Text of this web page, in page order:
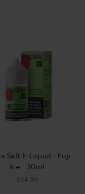
Salt E-Liquid - Fuji
Ice - 30ml
$14.99